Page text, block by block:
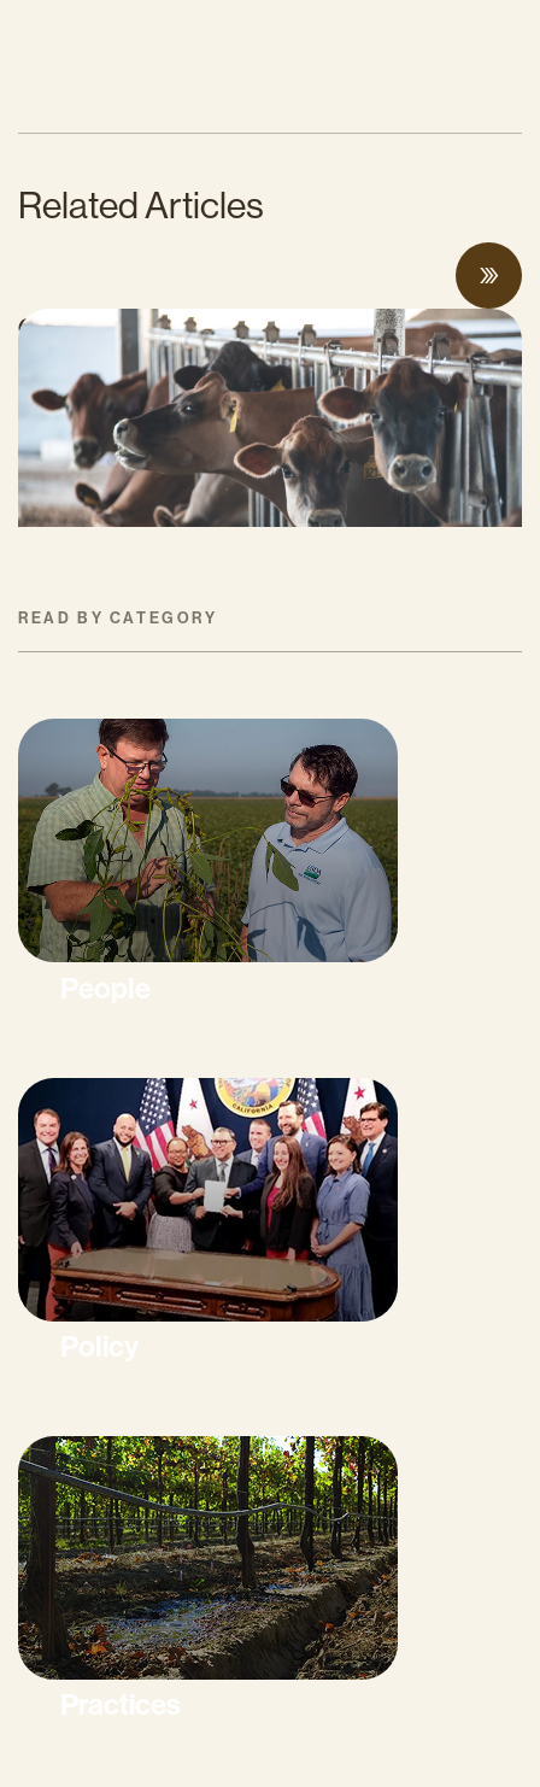
Related Articles
Can Surplus Manure Protect Water Quality
and Reduce Farms’ Fertilizer Costs?
JUNE 18, 2026
READ BY CATEGORY